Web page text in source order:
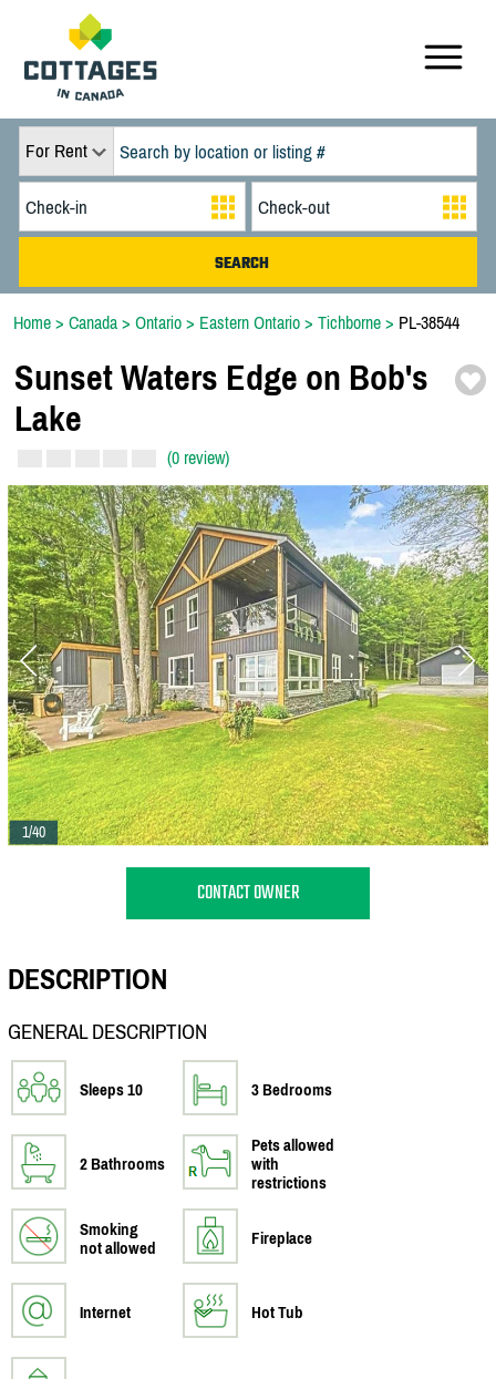
For Rent
Home > Canada > Ontario > Eastern Ontario > Tichborne > PL-38544
Sunset Waters Edge on Bob's
Lake
(0 review)
1/40
CONTACT OWNER
DESCRIPTION
GENERAL DESCRIPTION
Sleeps 10 3 Bedrooms
2 Bathrooms
Pets allowed
with
restrictions
Smoking
not allowed
Fireplace
Internet Hot Tub